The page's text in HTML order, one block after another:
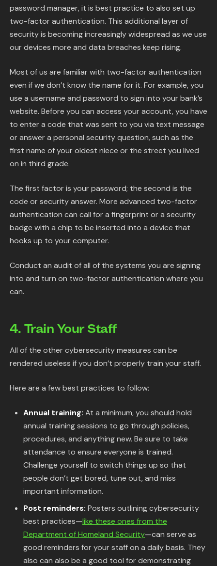
password manager, it is best practice to also set up
two-factor authentication. This additional layer of
security is becoming increasingly widespread as we use
our devices more and data breaches keep rising.
Most of us are familiar with two-factor authentication
even if we don’t know the name for it. For example, you
use a username and password to sign into your bank’s
website. Before you can access your account, you have
to enter a code that was sent to you via text message
or answer a personal security question, such as the
first name of your oldest niece or the street you lived
on in third grade.
The first factor is your password; the second is the
code or security answer. More advanced two-factor
authentication can call for a fingerprint or a security
badge with a chip to be inserted into a device that
hooks up to your computer.
Conduct an audit of all of the systems you are signing
into and turn on two-factor authentication where you
can.
4. Train Your Staff
All of the other cybersecurity measures can be
rendered useless if you don’t properly train your staff.
Here are a few best practices to follow:
Annual training: At a minimum, you should hold
annual training sessions to go through policies,
procedures, and anything new. Be sure to take
attendance to ensure everyone is trained.
Challenge yourself to switch things up so that
people don’t get bored, tune out, and miss
important information.
Post reminders: Posters outlining cybersecurity
best practices—like these ones from the
Department of Homeland Security—can serve as
good reminders for your staff on a daily basis. They
also can also be a good tool for demonstrating